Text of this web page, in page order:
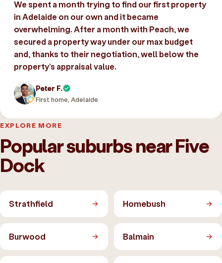
We spent a month trying to find our first property
in Adelaide on our own and it became
overwhelming. After a month with Peach, we
secured a property way under our max budget
and, thanks to their negotiation, well below the
property’s appraisal value.
Peter F.
First home, Adelaide
EXPLORE MORE
Popular suburbs near Five
Dock
Strathfield Homebush
Burwood Balmain